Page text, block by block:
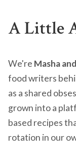
A Little
We're Masha
food writers
as a shared
grown into a
based recipes
rotation in our